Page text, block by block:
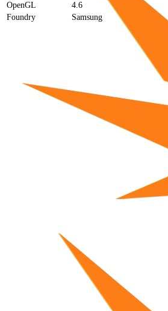
OpenGL
4.6
Foundry
Samsung